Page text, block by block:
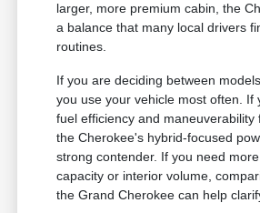
larger, more premium cabin, the
a balance that many local drivers
routines.
If you are deciding between
you use your vehicle most often. If
fuel efficiency and maneuverability
the Cherokee's hybrid-focused
strong contender. If you need
capacity or interior volume,
the Grand Cherokee can help